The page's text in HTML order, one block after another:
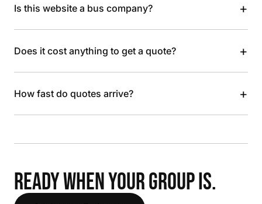
Is this website a bus company? +
Does it cost anything to get a quote? +
How fast do quotes arrive? +
READY WHEN YOUR GROUP IS.